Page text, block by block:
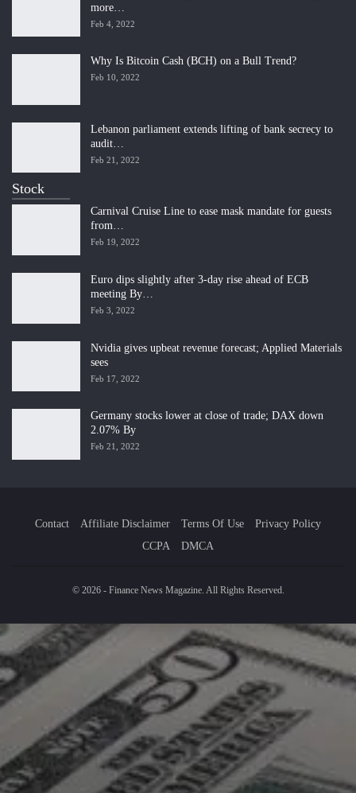
more…
Feb 4, 2022
Why Is Bitcoin Cash (BCH) on a Bull Trend?
Feb 10, 2022
Lebanon parliament extends lifting of bank secrecy to
audit…
Feb 21, 2022
Stock
Carnival Cruise Line to ease mask mandate for guests
from…
Feb 19, 2022
Euro dips slightly after 3-day rise ahead of ECB
meeting By…
Feb 3, 2022
Nvidia gives upbeat revenue forecast; Applied Materials
sees
Feb 17, 2022
Germany stocks lower at close of trade; DAX down
2.07% By
Feb 21, 2022
Contact Affiliate Disclaimer Terms Of Use
Privacy Policy
CCPA
DMCA
© 2026 - Finance News Magazine. All Rights Reserved.